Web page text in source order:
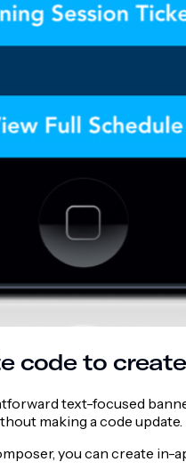
code to
text-focused
making a code update.
you can create in-